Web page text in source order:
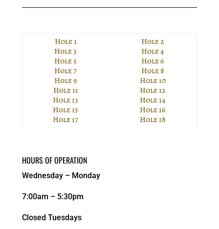
Hole 1
Hole 3
Hole 5
Hole 7
Hole 9
Hole 11
Hole 13
Hole 15
Hole 17
Hole 2
Hole 4
Hole 6
Hole 8
Hole 10
Hole 12
Hole 14
Hole 16
Hole 18
HOURS OF OPERATION
Wednesday – Monday
7:00am – 5:30pm
Closed Tuesdays